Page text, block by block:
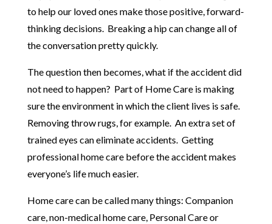
to help our loved ones make those positive, forward-
thinking decisions. Breaking a hip can change all of
the conversation pretty quickly.
The question then becomes, what if the accident did
not need to happen? Part of Home Care is making
sure the environment in which the client lives is safe.
Removing throw rugs, for example. An extra set of
trained eyes can eliminate accidents. Getting
professional home care before the accident makes
everyone’s life much easier.
Home care can be called many things: Companion
care, non-medical home care, Personal Care or